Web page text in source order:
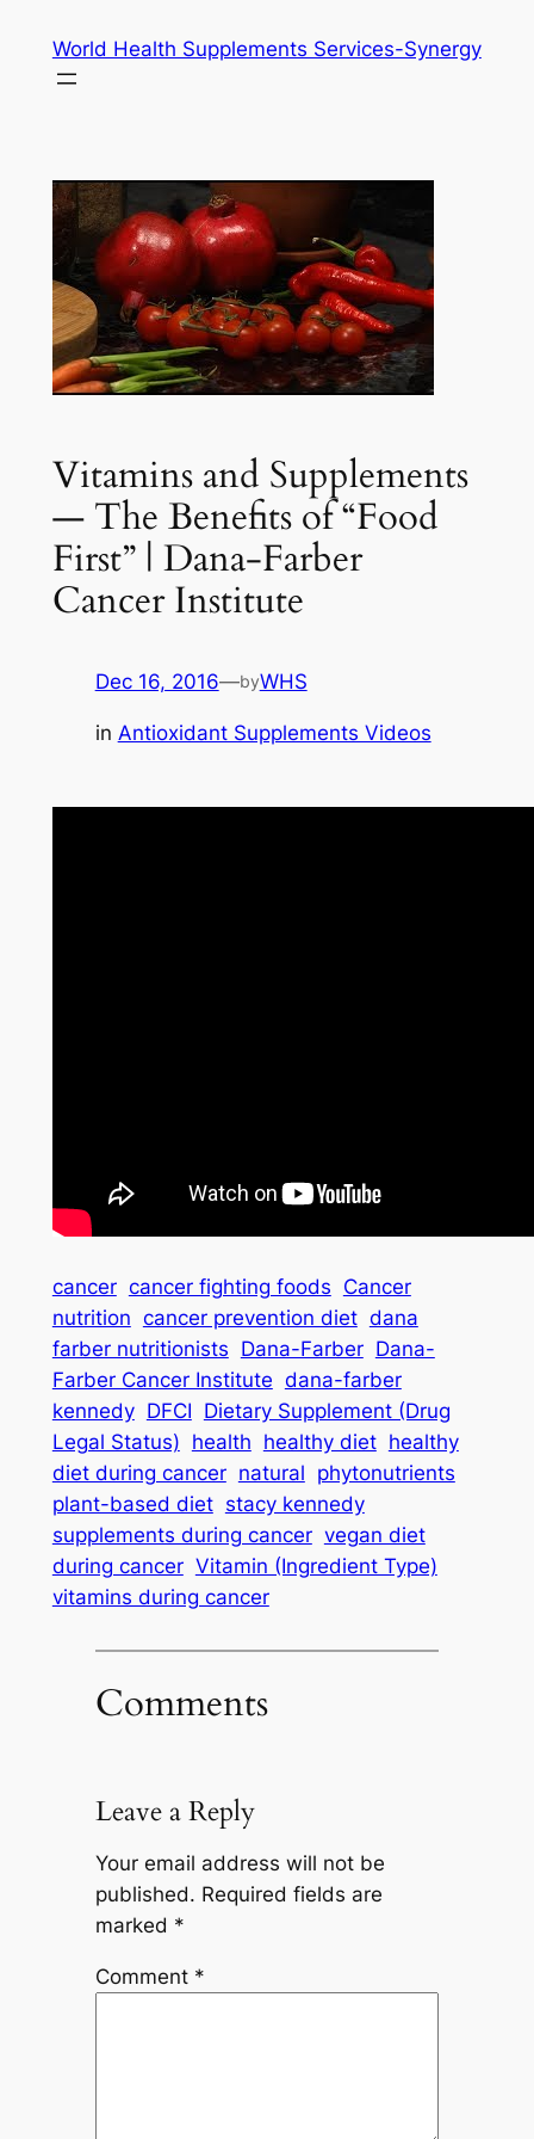
content
World Health Supplements Services-Synergy
Vitamins and Supplements
— The Benefits of “Food
First” | Dana-Farber
Cancer Institute
Dec 16, 2016—byWHS
in Antioxidant Supplements Videos
cancer cancer fighting foods Cancer
nutrition cancer prevention diet dana
farber nutritionists Dana-Farber Dana-
Farber Cancer Institute dana-farber
kennedy DFCI Dietary Supplement (Drug
Legal Status) health healthy diet healthy
diet during cancer natural phytonutrients
plant-based diet stacy kennedy
supplements during cancer vegan diet
during cancer Vitamin (Ingredient Type)
vitamins during cancer
Comments
Leave a Reply
Your email address will not be
published. Required fields are
marked *
Comment *